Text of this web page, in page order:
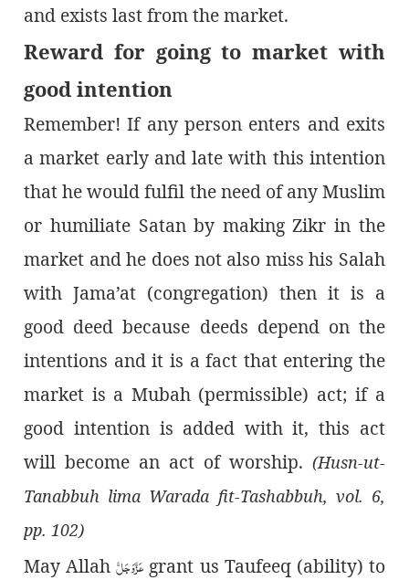
and exists last from the market.
Reward for goingto market with
good intention
Remember! If any person enters and exits
a market early and late with this intention
that he would fulfil the need of any Muslim
or humiliate Satan by making Zikr in the
market and he does not also miss his Salah
with Jama’at (congregation) then it is a
good deed because deeds depend on the
intentions and it is a fact that entering the
market is a Mubah (permissible) act; if a
good intention is added with it, this act
will become an act of worship. (Husn-ut-
Tanabbuh lima Warada fit-Tashabbuh, vol. 6,
pp. 102)
May Allahعَزَّوَجَلَّ grant us Taufeeq (ability) to